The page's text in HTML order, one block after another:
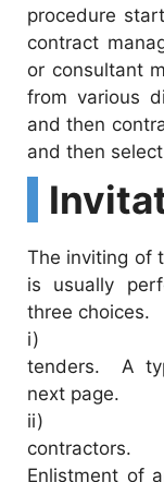
procedure
contract
or consultant
from various
and then
and then
The inviting of
is usually
three choices.
i) By
tenders. A
next page.
ii) By
contractors.
Enlistment of